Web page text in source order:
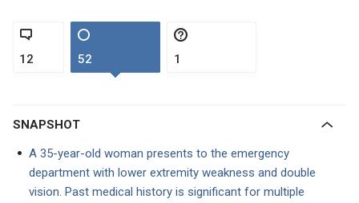
12 52 1
SNAPSHOT
A 35-year-old woman presents to the emergency
department with lower extremity weakness and double
vision. Past medical history is significant for multiple